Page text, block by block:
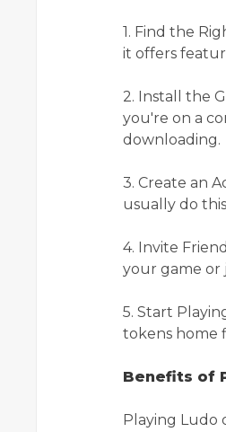
1. Find the
it offers
2. Install the
you're on a
downloading.
3. Create an
usually do
4. Invite
your game or
5. Start
tokens home
Benefits of
Playing Ludo